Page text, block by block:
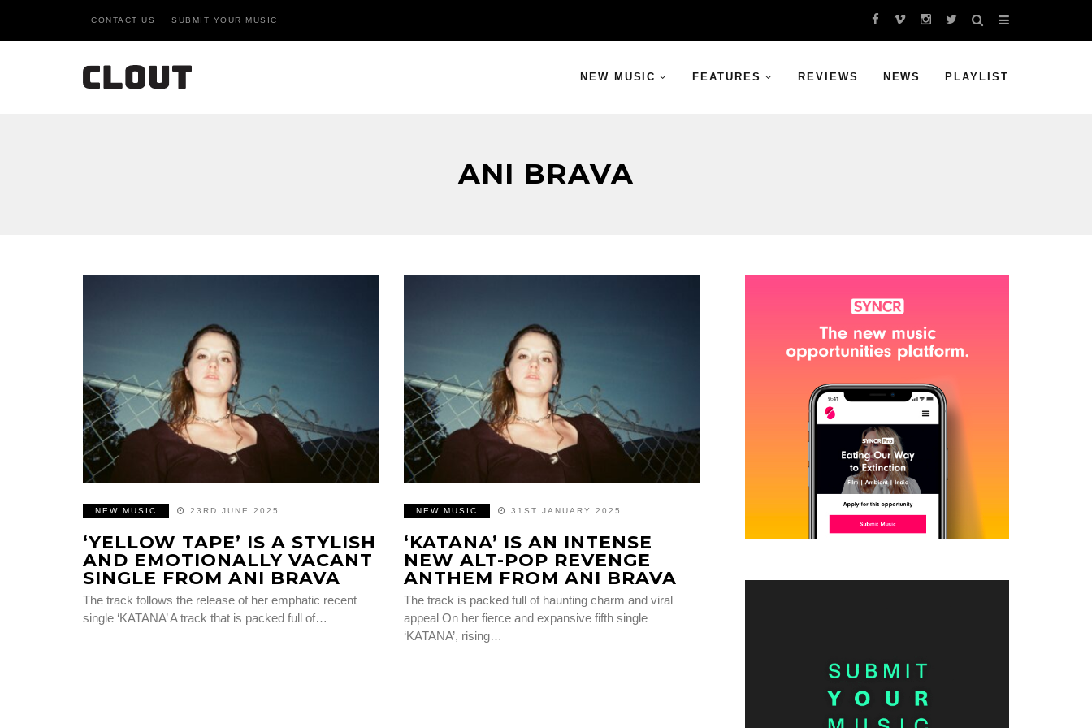
CONTACT US SUBMIT YOUR MUSIC
NEW MUSIC FEATURES REVIEWS NEWS PLAYLIST
ANI BRAVA
NEW MUSIC 23RD JUNE 2025
‘YELLOW TAPE’ IS A STYLISH
AND EMOTIONALLY VACANT
SINGLE FROM ANI BRAVA
The track follows the release of her emphatic recent
single ‘KATANA’ A track that is packed full of…
NEW MUSIC 31ST JANUARY 2025
‘KATANA’ IS AN INTENSE
NEW ALT-POP REVENGE
ANTHEM FROM ANI BRAVA
The track is packed full of haunting charm and viral
appeal On her fierce and expansive fifth single
‘KATANA’, rising…